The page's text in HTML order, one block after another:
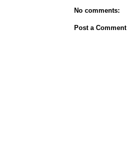
No comments:
Post a Comment